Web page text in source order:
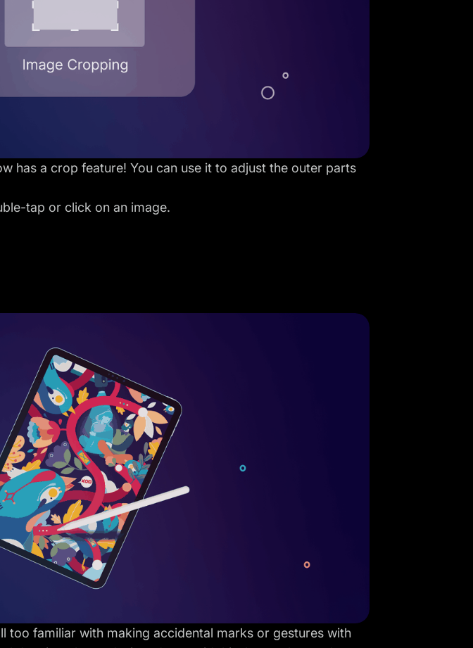
has a crop feature! You can use it to adjust the outer parts
tap or click on an image.
too familiar with making accidental marks or gestures with